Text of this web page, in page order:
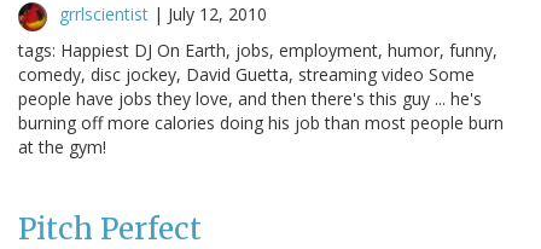
grrlscientist | July 12, 2010
tags: Happiest DJ On Earth, jobs, employment, humor, funny,
comedy, disc jockey, David Guetta, streaming video Some
people have jobs they love, and then there's this guy ... he's
burning off more calories doing his job than most people burn
at the gym!
Pitch Perfect